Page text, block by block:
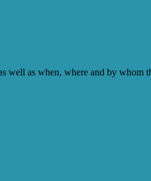
well as when, where and by whom